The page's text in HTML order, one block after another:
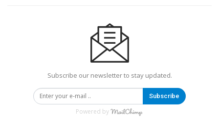
Subscribe our newsletter to stay updated.
Subscribe
Powered by